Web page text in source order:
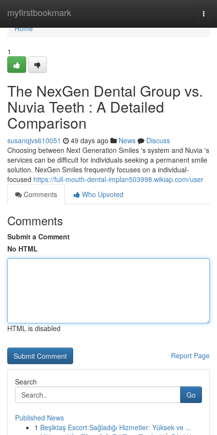
myfirstbookmark
Home
Home
1
The NexGen Dental Group vs.
Nuvia Teeth : A Detailed
Comparison
susanqjvs610051 49 days ago News
Discuss
Choosing between Next Generation Smiles 's system and Nuvia 's
services can be difficult for individuals seeking a permanent smile
solution. NexGen Smiles frequently focuses on a individual-
focused https://full-mouth-dental-implan503998.wikiap.com/user
Comments
Who Upvoted
Comments
Submit a Comment
No HTML
HTML is disabled
Report Page
Search
Go
Published News
1 Beşiktaş Escort Sağladığı Hizmetler: Yüksek ve ...